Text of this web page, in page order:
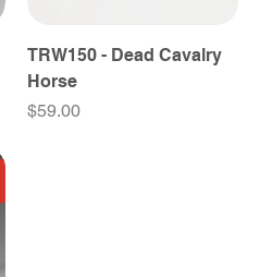
TRW150 - Dead Cavalry
Horse
Price
$59.00